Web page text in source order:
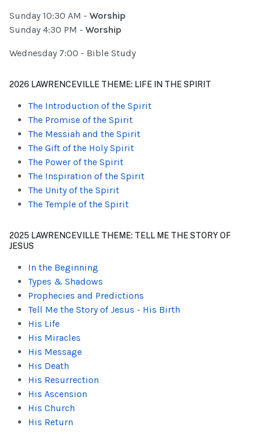
Sunday 10:30 AM - Worship
Sunday 4:30 PM - Worship
Wednesday 7:00 - Bible Study
2026 LAWRENCEVILLE THEME: LIFE IN THE SPIRIT
The Introduction of the Spirit
The Promise of the Spirit
The Messiah and the Spirit
The Gift of the Holy Spirit
The Power of the Spirit
The Inspiration of the Spirit
The Unity of the Spirit
The Temple of the Spirit
2025 LAWRENCEVILLE THEME: TELL ME THE STORY OF
JESUS
In the Beginning
Types & Shadows
Prophecies and Predictions
Tell Me the Story of Jesus - His Birth
His Life
His Miracles
His Message
His Death
His Resurrection
His Ascension
His Church
His Return